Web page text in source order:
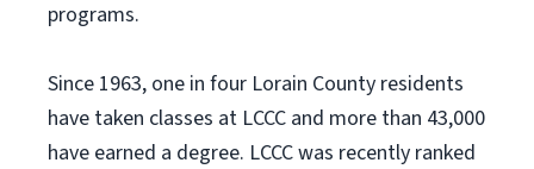
programs.
Since 1963, one in four Lorain County residents
have taken classes at LCCC and more than 43,000
have earned a degree. LCCC was recently ranked